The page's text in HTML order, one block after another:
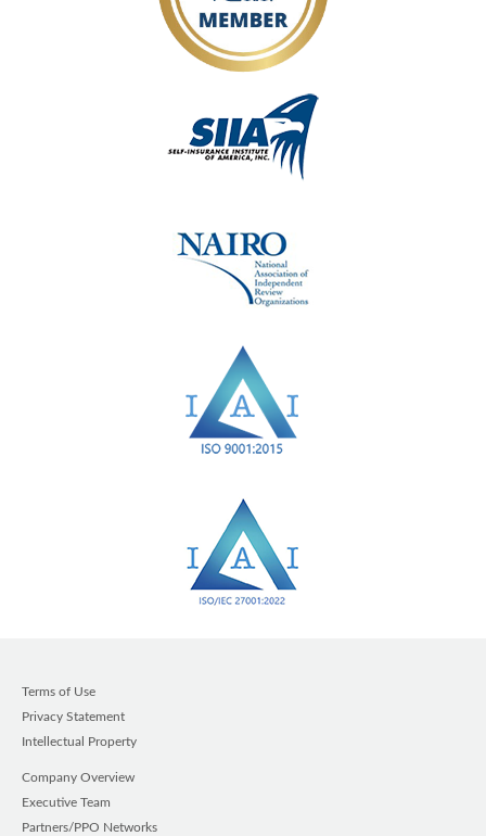
Terms of Use
Privacy Statement
Intellectual Property
Company Overview
Executive Team
Partners/PPO Networks